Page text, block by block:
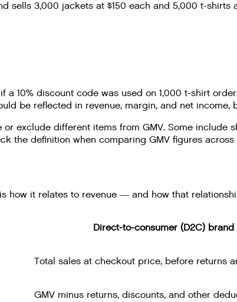
sells 3,000 jackets at $150 each and 5,000 t-shirts
a 10% discount code was used on 1,000 t-shirt
be reflected in revenue, margin, and net income,
exclude different items from GMV. Some include
the definition when comparing GMV figures
how it relates to revenue — and how that
Direct-to-consumer (D2C) brand
Total sales at checkout price, before returns
GMV minus returns, discounts, and other